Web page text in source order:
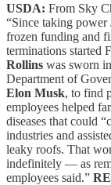
USDA: From Sky
“Since taking
frozen funding and
terminations started
Rollins was sworn
Department of
Elon Musk, to find
employees helped
diseases that could
industries and
leaky roofs. That
indefinitely — as
employees said.”